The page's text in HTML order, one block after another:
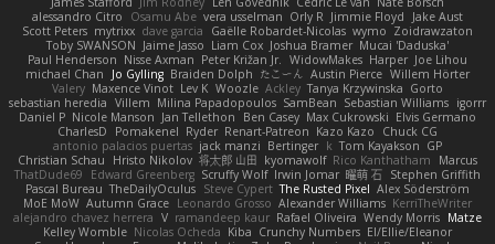
alessandro Citro
Osamu Abe vera usselman Orly R Jimmie Floyd
Jake Aust
Scott Peters mytrixx dave garcia Gaëlle Robardet-Nicolas wymo Zoidrawzaton
Toby SWANSON Jaime Jasso Liam Cox Joshua Bramer Mucai 'Daduska'
Paul Henderson Nisse Axman Peter Križan Jr. WidowMakes Harper Joe Lihou
michael Chan
Jo Gylling Braiden Dolph たこーん Austin Pierce Willem Hörter
Valery Maxence Vinot Lev K Woozle Ackley Tanya Krzywinska Gorto
sebastian heredia Villem Milina Papadopoulos SamBean Sebastian Williams igorrr
Daniel P Nicole Manson Jan Tellethon Ben Casey Max Cukrowski Elvis Germano
CharlesD
Pomakenel Ryder Renart-Patreon Kazo Kazo
Chuck CG
antonio palacios puertas jack manzi Bertinger k Tom Kayakson GP
Christian Schau
Hristo Nikolov 将太郎 山田 kyomawolf Rico Kanthatham
Marcus
ThatDude69
Edward Greenberg Scruffy Wolf Irwin Jomar 曜萌 石 Stephen Griffith
Pascal Bureau TheDailyOculus Steve Cypert The Rusted Pixel Alex Söderström
MoE MoW Autumn Grace Leonardo Grosso Alexander Williams KerriTheWriter
alejandro chavez herrera V ramandeep kaur Rafael Oliveira Wendy Morris Matze
Kelley Womble Nicolas Ocheda Kiba Crunchy Numbers El/Ellie/Eleanor